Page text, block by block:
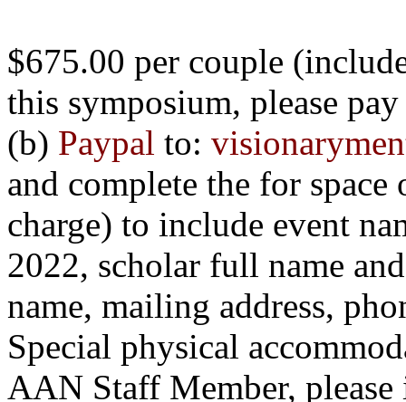
$675.00 per couple
this symposium, please
(b) Paypal to:
and complete the for space
charge) to include event
2022, scholar full name
name, mailing address,
Special physical
AAN Staff Member,